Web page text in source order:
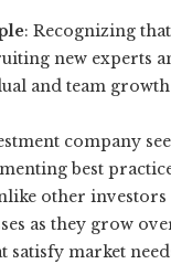
: Recognizing
new experts
and team
company
best
other
as they grow
satisfy market